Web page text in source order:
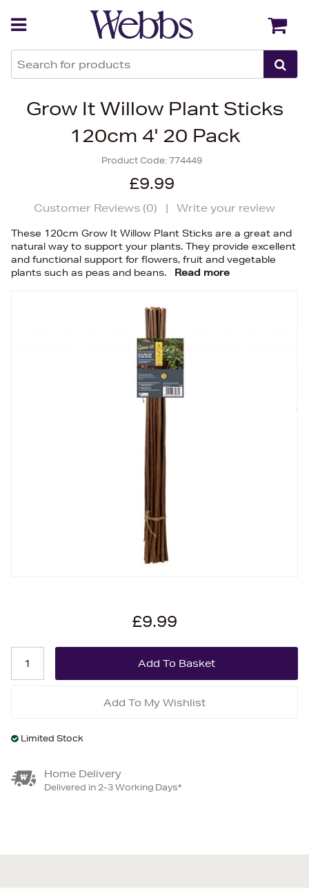
Grow It Willow Plant Sticks
120cm 4' 20 Pack
Product Code:774449
£9.99
Customer Reviews (0) | Write your review
These 120cm Grow It Willow Plant Sticks are a great and
natural way to support your plants. They provide excellent
and functional support for flowers, fruit and vegetable
plants such as peas and beans.
Read more
£9.99
Add To My Wishlist
Limited Stock
Home Delivery
Delivered in 2-3 Working Days*
Back Back